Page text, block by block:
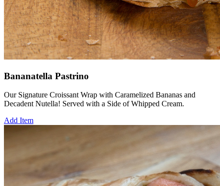
Bananatella Pastrino
Our Signature Croissant Wrap with Caramelized Bananas and
Decadent Nutella! Served with a Side of Whipped Cream.
Add Item